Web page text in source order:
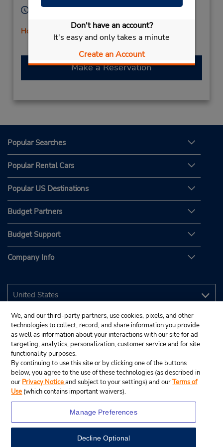
Don't have an account?
It's easy and only takes a minute
Create an Account
Hours of Operation:
Mon - Fri 9:00 AM - 5:00 PM
Holiday Hours
Free pickup service available
Make a Reservation
Popular Searches
Popular Rental Cars
Popular US Destinations
Budget Partners
Budget Support
Company Info
We, and our third-party partners, use cookies, pixels, and other
technologies to collect, record, and share information you provide
as well as information about your interactions with our site for ad
targeting, analytics, personalization, customer service and for site
functionality purposes.
By continuing to use this site or by clicking one of the buttons
below, you agree to the use of these technologies (as described in
our Privacy Noticeand subject to your settings) and ourTerms of
Use (which contains important waivers).
Manage Preferences
Decline Optional